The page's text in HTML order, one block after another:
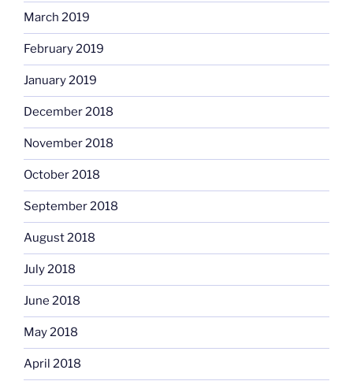
March 2019
February 2019
January 2019
December 2018
November 2018
October 2018
September 2018
August 2018
July 2018
June 2018
May 2018
April 2018